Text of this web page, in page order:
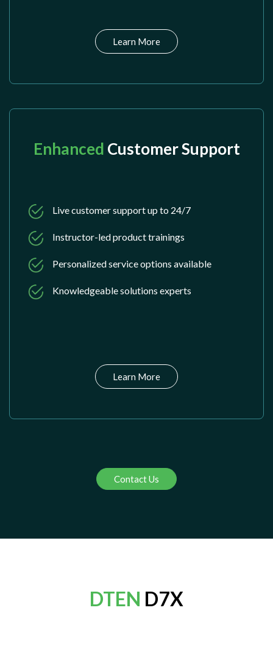
Learn More
Enhanced Customer Support
Live customer support up to 24/7
Instructor-led product trainings
Personalized service options available
Knowledgeable solutions experts
Learn More
Contact Us
DTEN D7X